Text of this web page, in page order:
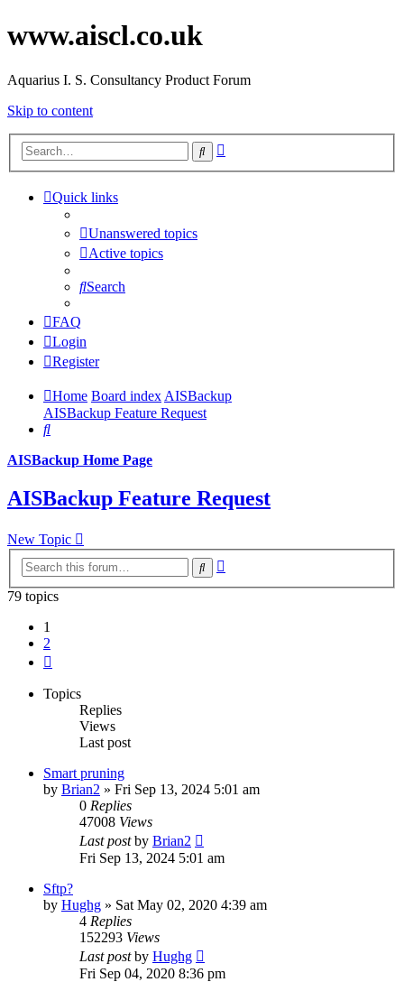
www.aiscl.co.uk
Aquarius I. S. Consultancy Product Forum
Skip to content
Search
Quick links
Unanswered topics
Active topics
Search
FAQ
Login
Register
Home Board indexAISBackup
AISBackup Feature Request
Search
AISBackup Home Page
AISBackup Feature Request
New Topic
Search
79 topics
1
2
Topics
Replies
Views
Last post
Smart pruning
by Brian2 » Fri Sep 13, 2024 5:01 am
0 Replies
47008 Views
Last postby Brian2
Fri Sep 13, 2024 5:01 am
Sftp?
by Hughg » Sat May 02, 2020 4:39 am
4 Replies
152293 Views
Last postby Hughg
Fri Sep 04, 2020 8:36 pm